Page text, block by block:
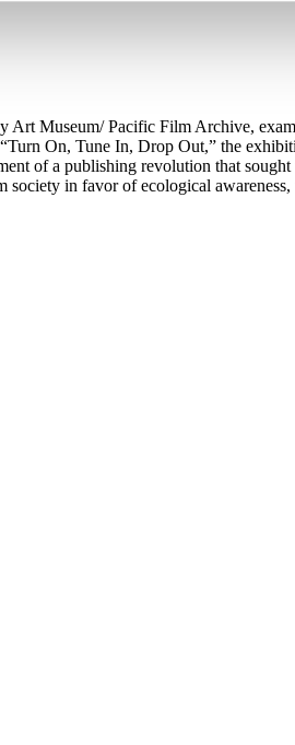
Museum/ Pacific Film Archive,
On, Tune In, Drop Out,” the
of a publishing revolution that
in favor of ecological